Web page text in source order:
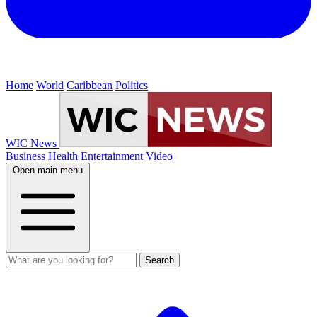
Home World Caribbean Politics
WIC News
Business Health Entertainment Video
Open main menu
Search